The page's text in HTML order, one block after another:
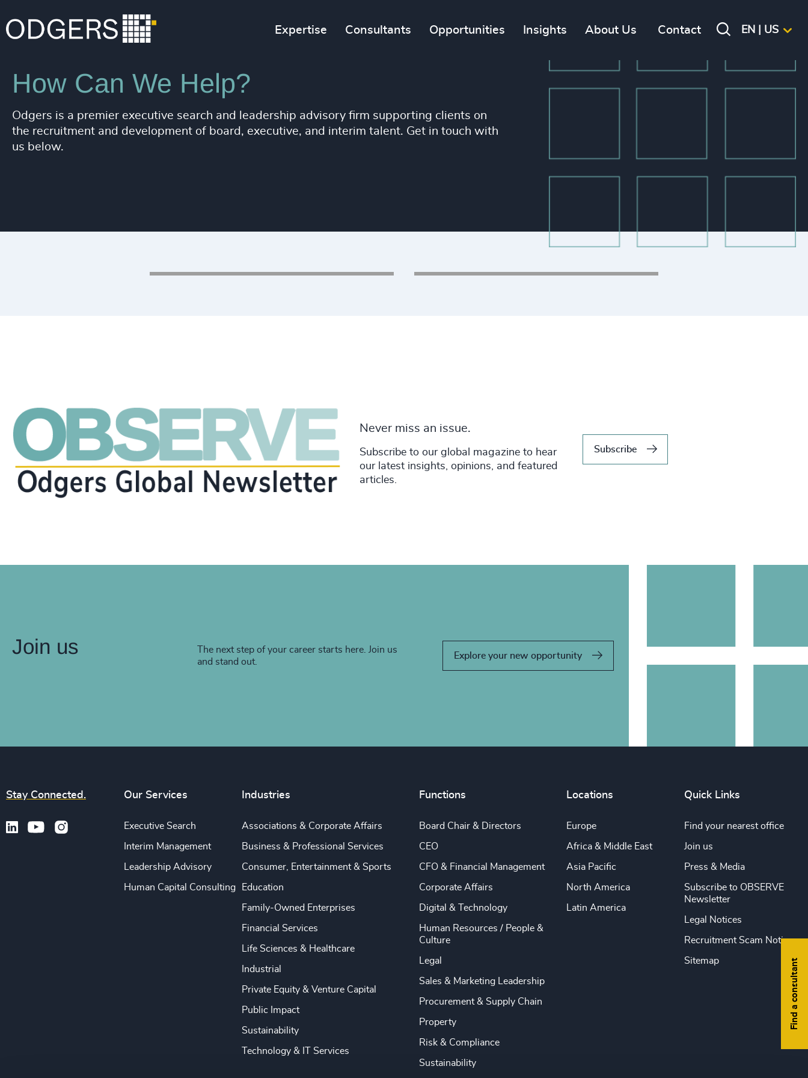
Expertise Consultants Opportunities Insights About Us Contact EN | US
How Can We Help?
Odgers is a premier executive search and leadership advisory firm supporting clients on
the recruitment and development of board, executive, and interim talent. Get in touch with
us below.
ORGANIZATIONS
executive search, interim search, or board
CANDIDATES
opportunities, or looking to submit your CV
Never miss an issue.
Subscribe to our global magazine to hear
our latest insights, opinions, and featured
articles.
Subscribe
Join us
The next step of your career starts here. Join us
and stand out.
Explore your new opportunity
Find a consultant
Stay Connected. Our Services
Executive Search
Interim Management
Leadership Advisory
Human Capital Consulting
Industries
Associations & Corporate Affairs
Business & Professional Services
Consumer, Entertainment & Sports
Education
Family-Owned Enterprises
Financial Services
Life Sciences & Healthcare
Industrial
Private Equity & Venture Capital
Public Impact
Sustainability
Technology & IT Services
Functions
Board Chair & Directors
CEO
CFO & Financial Management
Corporate Affairs
Digital & Technology
Human Resources / People &
Culture
Legal
Sales & Marketing Leadership
Procurement & Supply Chain
Property
Risk & Compliance
Sustainability
Locations
Europe
Africa & Middle East
Asia Pacific
North America
Latin America
Quick Links
Find your nearest office
Join us
Press & Media
Subscribe to OBSERVE
Newsletter
Legal Notices
Recruitment Scam Notice
Sitemap